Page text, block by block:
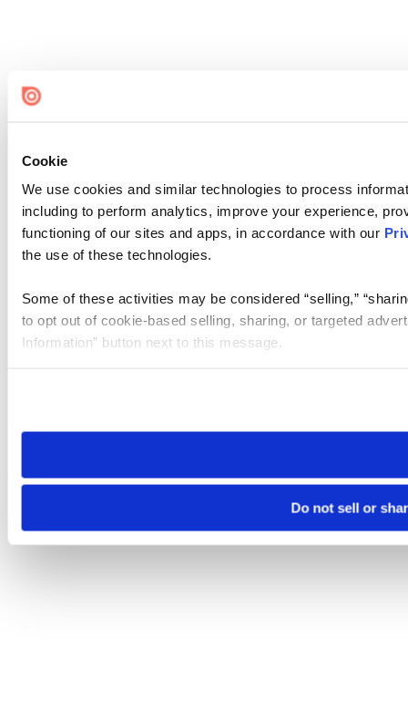
Cookie
We use cookies and similar technologies to process
including to perform analytics, improve your experience,
functioning of our sites and apps, in accordance with our
the use of these technologies.
Some of these activities may be considered “selling,”
to opt out of cookie-based selling, sharing, or targeted
Information” button next to this message.
need to be set again.
Do not sell or